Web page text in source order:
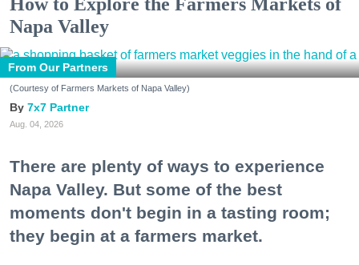
How to Explore the Farmers Markets of
Napa Valley
From Our Partners
(Courtesy of Farmers Markets of Napa Valley)
7x7 Partner
Aug. 04, 2026
There are plenty of ways to experience
Napa Valley. But some of the best
moments don't begin in a tasting room;
they begin at a farmers market.